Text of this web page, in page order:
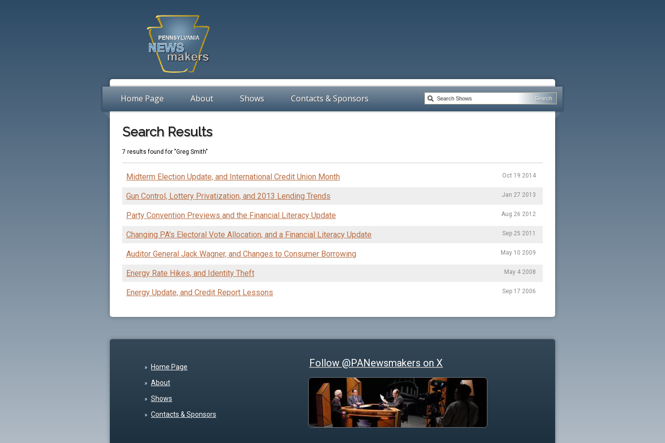
Home Page About Shows Contacts & Sponsors
Search Results
7 results found for "Greg Smith"
Midterm Election Update, and International Credit Union Month Oct 19 2014
Gun Control, Lottery Privatization, and 2013 Lending Trends Jan 27 2013
Party Convention Previews and the Financial Literacy Update Aug 26 2012
Changing PA's Electoral Vote Allocation, and a Financial Literacy Update Sep 25 2011
Auditor General Jack Wagner, and Changes to Consumer Borrowing May 10 2009
Energy Rate Hikes, and Identity Theft May 4 2008
Energy Update, and Credit Report Lessons Sep 17 2006
Home Page
About
Shows
Contacts & Sponsors
Follow @PANewsmakers on X